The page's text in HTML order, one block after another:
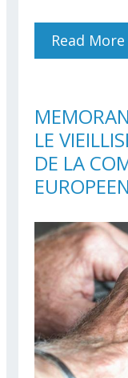
Read More
LE
DE LA